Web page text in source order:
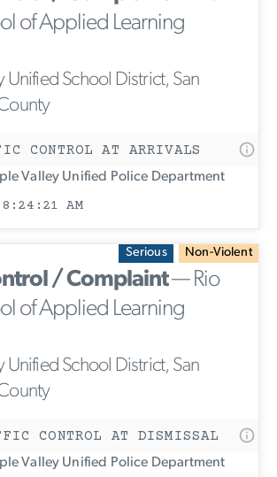
of Applied Learning
Unified School District, San
CONTROL AT ARRIVALS
Valley Unified Police Department
AM
Serious Non-Violent
/ Complaint— Rio
of Applied Learning
Unified School District, San
CONTROL AT DISMISSAL
Valley Unified Police Department